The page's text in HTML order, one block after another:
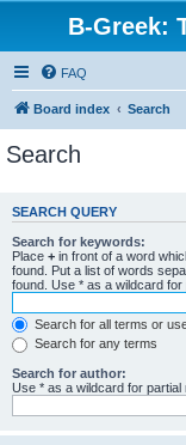
B-Greek:
FAQ
Board index Search
Search
SEARCH QUERY
Search for keywords:
Place + in front of a word
found. Put a list of words
found. Use * as a wildcard for
Search for all terms or
Search for any terms
Search for author:
Use * as a wildcard for partial